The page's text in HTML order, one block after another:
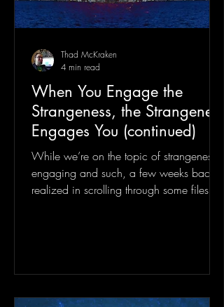
When You Engage the
Strangeness, the Strangeness
Engages You (continued)
While we’re on the topic of strangeness
engaging and such, a few weeks back I
realized in scrolling through some files on
Thad McKraken
4 min read